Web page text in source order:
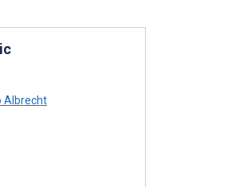
Albrecht